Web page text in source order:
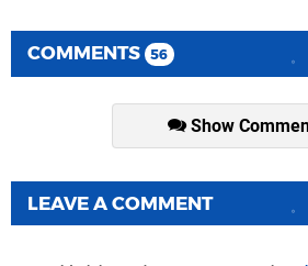
COMMENTS 56
Show
LEAVE A COMMENT